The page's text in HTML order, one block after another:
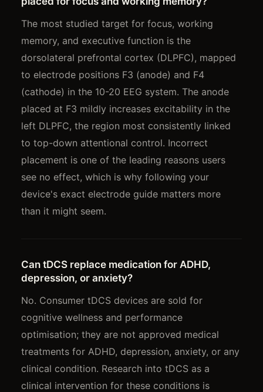
The most studied target for focus, working
memory, and executive function is the
dorsolateral prefrontal cortex (DLPFC), mapped
to electrode positions F3 (anode) and F4
(cathode) in the 10-20 EEG system. The anode
placed at F3 mildly increases excitability in the
left DLPFC, the region most consistently linked
to top-down attentional control. Incorrect
placement is one of the leading reasons users
see no effect, which is why following your
device's exact electrode guide matters more
than it might seem.
Can tDCS replace medication for ADHD,
depression, or anxiety?
No. Consumer tDCS devices are sold for
cognitive wellness and performance
optimisation; they are not approved medical
treatments for ADHD, depression, anxiety, or any
clinical condition. Research into tDCS as a
clinical intervention for these conditions is